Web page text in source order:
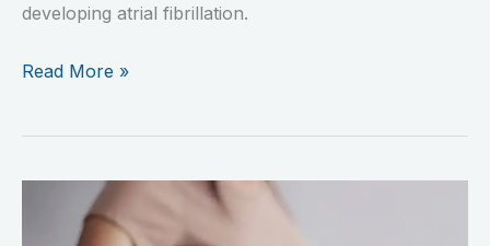
developing atrial fibrillation.
Read More »
Unexpected